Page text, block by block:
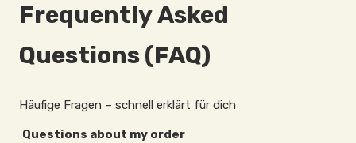
Frequently Asked
Questions (FAQ)
Häufige Fragen – schnell erklärt für dich
Questions about my order